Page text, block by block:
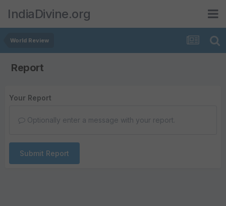
IndiaDivine.org
World Review
Report
Your Report
Optionally enter a message with your report.
Submit Report